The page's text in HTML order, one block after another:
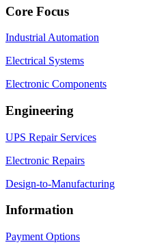
Core Focus
Industrial Automation
Electrical Systems
Electronic Components
Engineering
UPS Repair Services
Electronic Repairs
Design-to-Manufacturing
Information
Payment Options